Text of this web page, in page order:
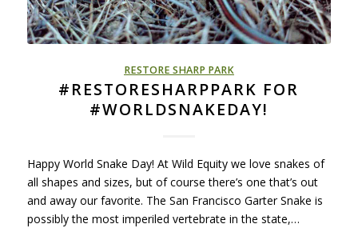
RESTORE SHARP PARK
#RESTORESHARPPARK FOR
#WORLDSNAKEDAY!
Happy World Snake Day! At Wild Equity we love snakes of
all shapes and sizes, but of course there’s one that’s out
and away our favorite. The San Francisco Garter Snake is
possibly the most imperiled vertebrate in the state,…